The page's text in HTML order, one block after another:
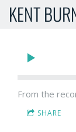
KENT
From the
SHARE